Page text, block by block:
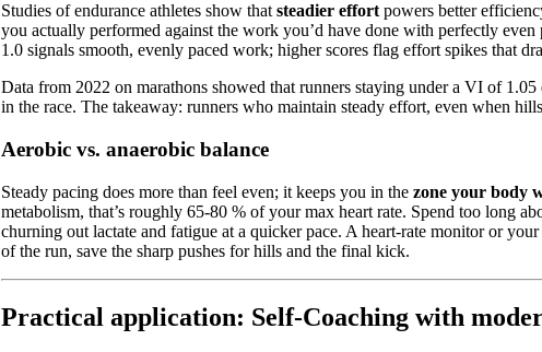
Studies of endurance athletes show that steadier effort powers better
you actually performed against the work you’d have done with perfectly
1.0 signals smooth, evenly paced work; higher scores flag effort spikes that
Data from 2022 on marathons showed that runners staying under a VI of
in the race. The takeaway: runners who maintain steady effort, even when
Aerobic vs. anaerobic balance
Steady pacing does more than feel even; it keeps you in the zone your body
metabolism, that’s roughly 65-80 % of your max heart rate. Spend too long
churning out lactate and fatigue at a quicker pace. A heart-rate monitor or
of the run, save the sharp pushes for hills and the final kick.
Practical application: Self-Coaching with